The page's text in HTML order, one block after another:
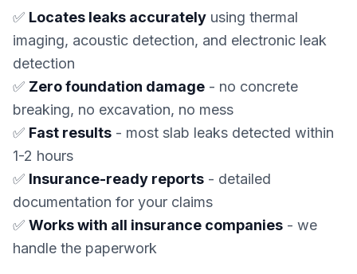
✅ Locates leaks accurately using thermal
imaging, acoustic detection, and electronic leak
detection
✅ Zero foundation damage - no concrete
breaking, no excavation, no mess
✅ Fast results - most slab leaks detected within
1-2 hours
✅ Insurance-ready reports - detailed
documentation for your claims
✅ Works with all insurance companies - we
handle the paperwork